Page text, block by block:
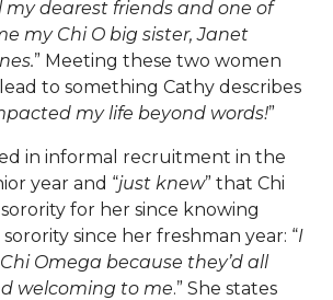
dearest friends and one of
my Chi O big sister, Janet
” Meeting these two women
to something Cathy describes
my life beyond words!”
in informal recruitment in the
year and “just knew” that Chi
for her since knowing
since her freshman year: “I
Omega because they’d all
welcoming to me.” She states